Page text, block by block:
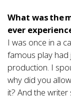
What was the
ever
I was once in a
famous play had
production. I
why did you
it? And the writer